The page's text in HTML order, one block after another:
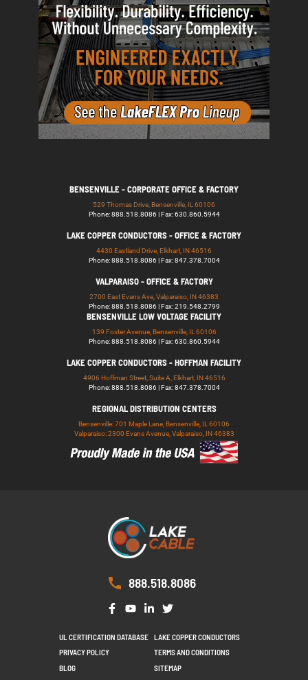
BENSENVILLE - CORPORATE OFFICE & FACTORY
529 Thomas Drive, Bensenville, IL 60106
Phone: 888.518.8086 | Fax: 630.860.5944
LAKE COPPER CONDUCTORS - OFFICE & FACTORY
4430 Eastland Drive, Elkhart, IN 46516
Phone: 888.518.8086 | Fax: 847.378.7004
VALPARAISO - OFFICE & FACTORY
2700 East Evans Ave, Valparaiso, IN 46383
Phone: 888.518.8086 | Fax: 219.548.2799
BENSENVILLE LOW VOLTAGE FACILITY
139 Foster Avenue, Bensenville, IL 60106
Phone: 888.518.8086 | Fax: 630.860.5944
LAKE COPPER CONDUCTORS - HOFFMAN FACILITY
4906 Hoffman Street, Suite A, Elkhart, IN 46516
Phone: 888.518.8086 | Fax: 847.378.7004
REGIONAL DISTRIBUTION CENTERS
Bensenville: 701 Maple Lane, Bensenville, IL 60106
Valparaiso: 2300 Evans Avenue, Valparaiso, IN 46383
888.518.8086
UL CERTIFICATION DATABASE
LAKE COPPER CONDUCTORS
PRIVACY POLICY
TERMS AND CONDITIONS
BLOG
SITEMAP